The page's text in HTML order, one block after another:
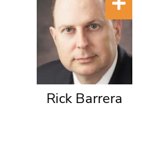
Rick Barrera